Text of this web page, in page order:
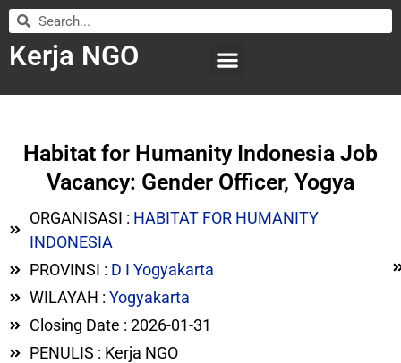
Kerja NGO
Habitat for Humanity Indonesia Job
Vacancy: Gender Officer, Yogya
ORGANISASI : HABITAT FOR HUMANITY
INDONESIA
PROVINSI : D I Yogyakarta
WILAYAH : Yogyakarta
Closing Date : 2026-01-31
PENULIS : Kerja NGO